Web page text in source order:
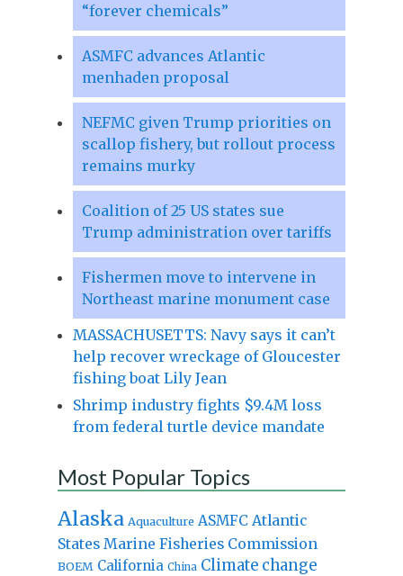
“forever chemicals”
ASMFC advances Atlantic
menhaden proposal
NEFMC given Trump priorities on
scallop fishery, but rollout process
remains murky
Coalition of 25 US states sue
Trump administration over tariffs
Fishermen move to intervene in
Northeast marine monument case
MASSACHUSETTS: Navy says it can’t
help recover wreckage of Gloucester
fishing boat Lily Jean
Shrimp industry fights $9.4M loss
from federal turtle device mandate
Most Popular Topics
Alaska Aquaculture ASMFC Atlantic
States Marine Fisheries Commission
BOEM California China Climate change